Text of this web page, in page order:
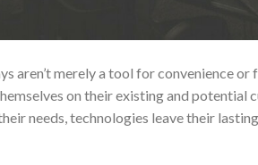
aren’t merely a tool for convenience
on their existing and potential
needs, technologies leave their